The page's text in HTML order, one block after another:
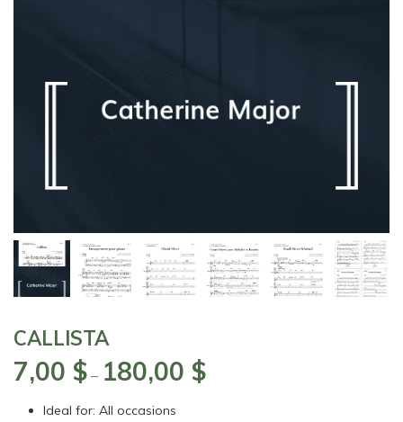
CALLISTA
7,00 $ – 180,00 $Price
Ideal for: All occasions